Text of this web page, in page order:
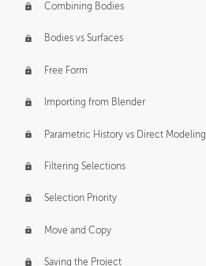
Combining Bodies
Bodies vs Surfaces
Free Form
Importing from Blender
Parametric History vs Direct Modeling
Filtering Selections
Selection Priority
Move and Copy
Saving the Project